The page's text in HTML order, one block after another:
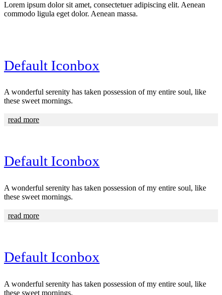
Lorem ipsum dolor sit amet, consectetuer adipiscing elit. Aenean
commodo ligula eget dolor. Aenean massa.
Default Iconbox
A wonderful serenity has taken possession of my entire soul, like
these sweet mornings.
read more
Default Iconbox
A wonderful serenity has taken possession of my entire soul, like
these sweet mornings.
read more
Default Iconbox
A wonderful serenity has taken possession of my entire soul, like
these sweet mornings.